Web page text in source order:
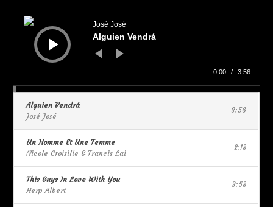
Player
José José
Alguien Vendrá
0:00 / 3:56
Alguien Vendrá
José José
3:56
Un Homme Et Une Femme
Nicole Croisille & Francis Lai
2:18
This Guys In Love With You
Herp Albert
3:58